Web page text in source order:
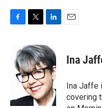
b
i
t
t
e
r
n
k
e
d
I
n
Ina
Ina Jaffe
covering